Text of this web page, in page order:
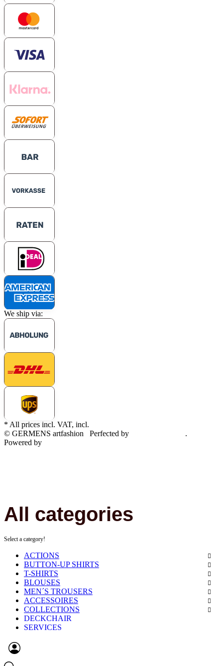
We ship via:
* All prices incl. VAT, incl.
© GERMENS artfashion
Perfected by
.
Powered by
All categories
Select a category!
ACTIONS
BUTTON-UP SHIRTS
T-SHIRTS
BLOUSES
MEN´S TROUSERS
ACCESSOIRES
COLLECTIONS
DECKCHAIR
SERVICES